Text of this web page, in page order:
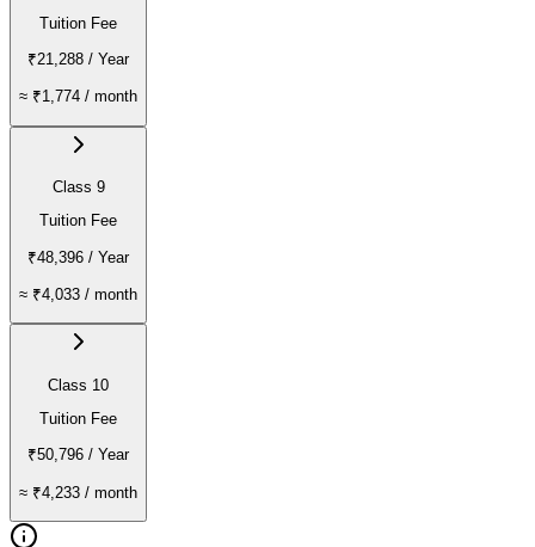
Tuition Fee
₹21,288 / Year
≈ ₹1,774 / month
Class 9
Tuition Fee
₹48,396 / Year
≈ ₹4,033 / month
Class 10
Tuition Fee
₹50,796 / Year
≈ ₹4,233 / month